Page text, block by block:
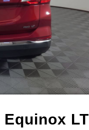
Equinox LT